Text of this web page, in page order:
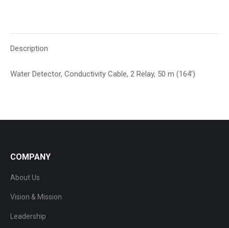
Description
Water Detector, Conductivity Cable, 2 Relay, 50 m (164′)
COMPANY
About Us
Vision & Mission
Leadership